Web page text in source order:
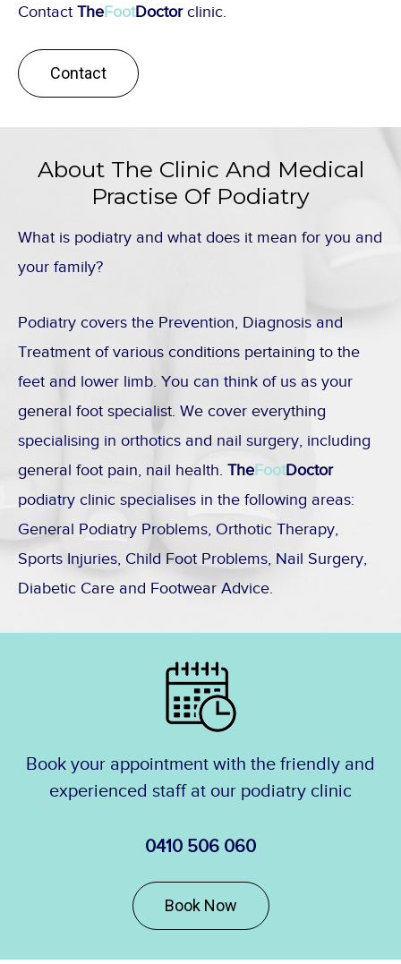
ContactTheFootDoctorclinic.
Contact
About The Clinic And Medical
Practise Of Podiatry
What is podiatry and what does it mean for you and
your family?
Podiatry covers the Prevention, Diagnosis and
Treatment of various conditions pertaining to the
feet and lower limb. You can think of us as your
general foot specialist. We cover everything
specialising in orthotics and nail surgery, including
general foot pain, nail health.TheFootDoctor
podiatry clinic specialises in the following areas:
General Podiatry Problems, Orthotic Therapy,
Sports Injuries, Child Foot Problems, Nail Surgery,
Diabetic Care and Footwear Advice.
Book your appointment with the friendly and
experienced staff at our podiatry clinic
0410 506 060
Book Now